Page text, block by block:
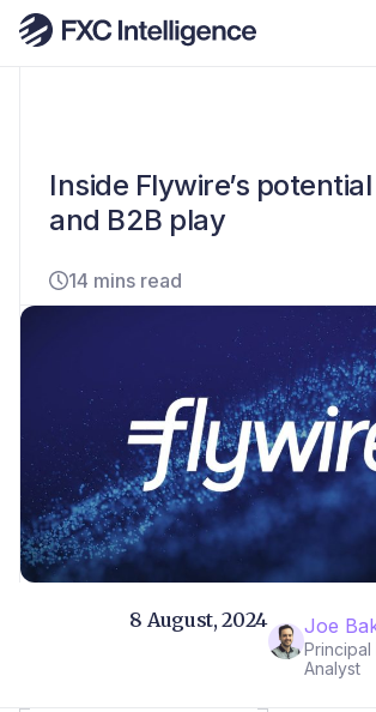
Inside Flywire’s
and B2B play
14 mins read
Joe
Principal
Analyst
8 August, 2024